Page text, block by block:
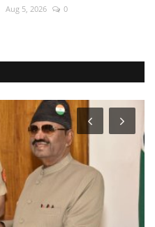
Aug 5, 2026 0